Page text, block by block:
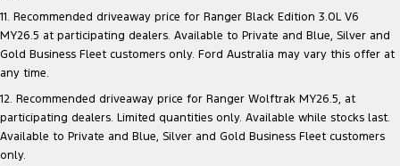
11. Recommended driveaway price for Ranger Black Edition 3.0L V6
MY26.5 at participating dealers. Available to Private and Blue, Silver and
Gold Business Fleet customers only. Ford Australia may vary this offer at
any time.
12. Recommended driveaway price for Ranger Wolftrak MY26.5, at
participating dealers. Limited quantities only. Available while stocks last.
Available to Private and Blue, Silver and Gold Business Fleet customers
only.